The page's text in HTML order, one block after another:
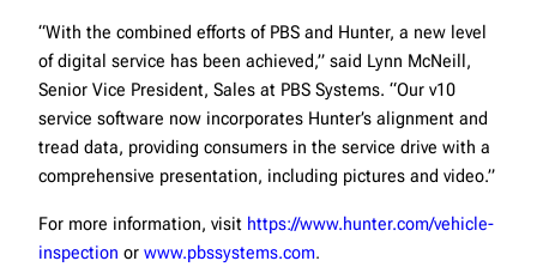
“With the combined efforts of PBS and Hunter, a new level
of digital service has been achieved,” said Lynn McNeill,
Senior Vice President, Sales at PBS Systems. “Our v10
service software now incorporates Hunter’s alignment and
tread data, providing consumers in the service drive with a
comprehensive presentation, including pictures and video.”
For more information, visit https://www.hunter.com/vehicle-
inspection or www.pbssystems.com.